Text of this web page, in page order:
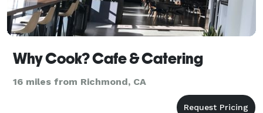
Why Cook? Cafe & Catering
16 miles from Richmond, CA